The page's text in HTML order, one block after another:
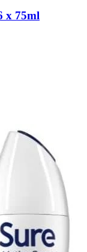
x 75ml